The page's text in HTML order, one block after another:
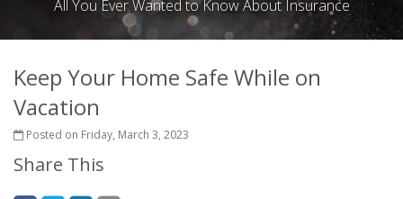
All You Ever Wanted to Know About Insurance
Keep Your Home Safe While on
Vacation
Posted on Friday, March 3, 2023
Share This